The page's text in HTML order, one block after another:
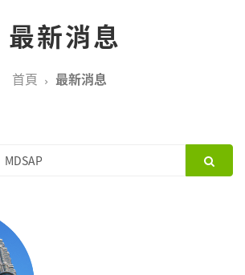
最新消息
首頁 最新消息